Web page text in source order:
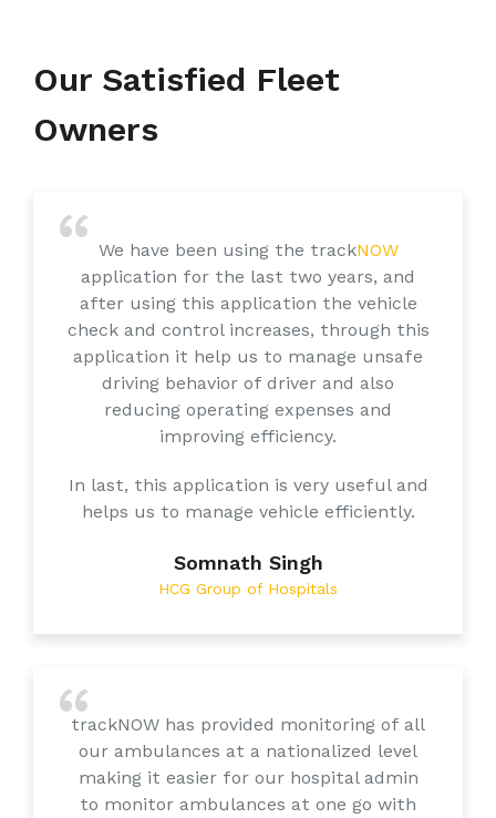
Our Satisfied Fleet
Owners
We have been using the trackNOW
application for the last two years, and
after using this application the vehicle
check and control increases, through this
application it help us to manage unsafe
driving behavior of driver and also
reducing operating expenses and
improving efficiency.
In last, this application is very useful and
helps us to manage vehicle efficiently.
Somnath Singh
HCG Group of Hospitals
trackNOW has provided monitoring of all
our ambulances at a nationalized level
making it easier for our hospital admin
to monitor ambulances at one go with